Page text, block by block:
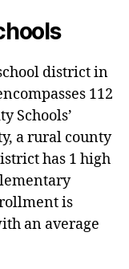
district in
112
Schools’
a rural county
has 1 high
is
an average